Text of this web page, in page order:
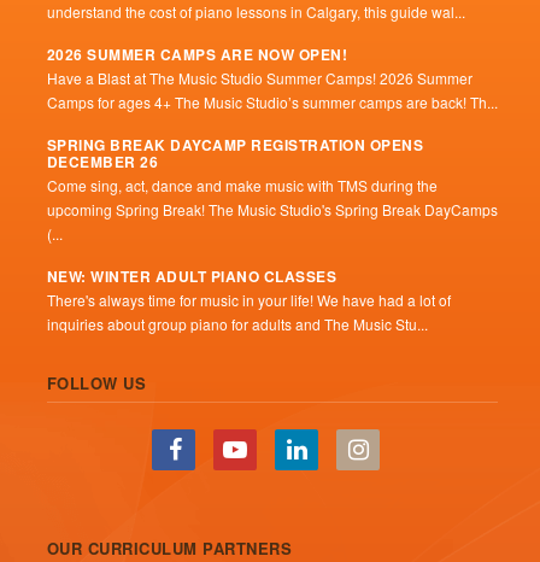
understand the cost of piano lessons in Calgary, this guide wal...
2026 SUMMER CAMPS ARE NOW OPEN!
Have a Blast at The Music Studio Summer Camps! 2026 Summer
Camps for ages 4+ The Music Studio’s summer camps are back! Th...
SPRING BREAK DAYCAMP REGISTRATION OPENS
DECEMBER 26
Come sing, act, dance and make music with TMS during the
upcoming Spring Break! The Music Studio's Spring Break DayCamps
(...
NEW: WINTER ADULT PIANO CLASSES
There's always time for music in your life! We have had a lot of
inquiries about group piano for adults and The Music Stu...
FOLLOW US
OUR CURRICULUM PARTNERS